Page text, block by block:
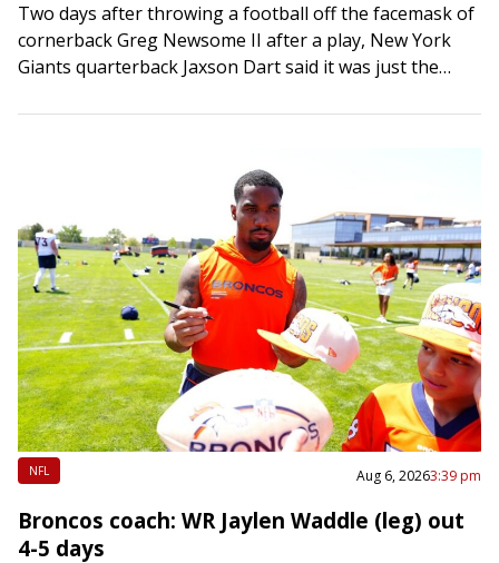
Two days after throwing a football off the facemask of
cornerback Greg Newsome II after a play, New York
Giants quarterback Jaxson Dart said it was just the
NFL Aug 6, 20263:39 pm
Broncos coach: WR Jaylen Waddle (leg) out
4-5 days